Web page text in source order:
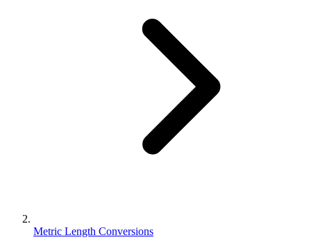
Metric Length Conversions